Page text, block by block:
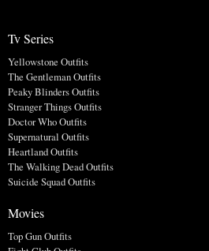
Tv Series
Yellowstone Outfits
The Gentleman Outfits
Peaky Blinders Outfits
Stranger Things Outfits
Doctor Who Outfits
Supernatural Outfits
Heartland Outfits
The Walking Dead Outfits
Suicide Squad Outfits
Movies
Top Gun Outfits